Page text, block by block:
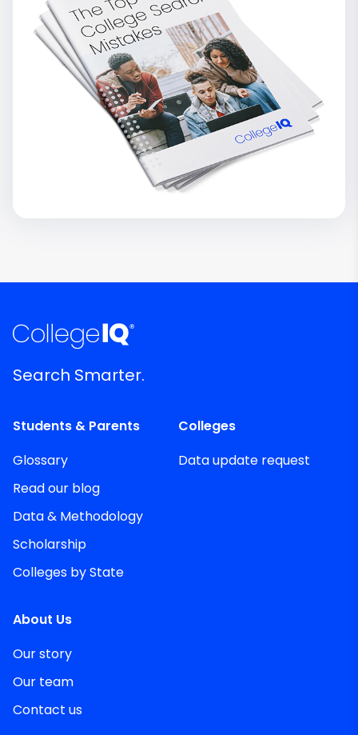
Search Smarter.
Students & Parents
Glossary
Read our blog
Data & Methodology
Scholarship
Colleges by State
Colleges
Data update request
About Us
Our story
Our team
Contact us